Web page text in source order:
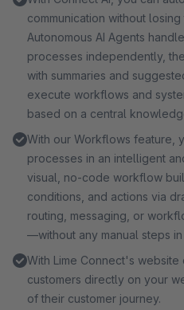
communication without
Autonomous AI Agents
processes independently,
with summaries and
execute workflows and
based on a central
With our Workflows feature,
processes in an intelligent
visual, no-code workflow
conditions, and actions via
routing, messaging, or
—without any manual steps
With Lime Connect's
customers directly on your
of their customer journey.